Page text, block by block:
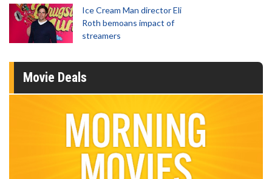
Ice Cream Man director Eli
Roth bemoans impact of
streamers
Movie Deals